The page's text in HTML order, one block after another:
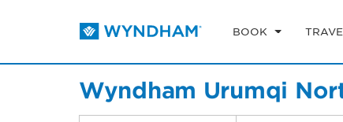
BOOK
Wyndham Urumqi